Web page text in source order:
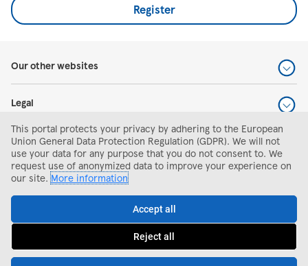
Register
Our other websites
Legal
Help and support
Search and apply
This portal protects your privacy by adhering to the European
Union General Data Protection Regulation (GDPR). We will not
use your data for any purpose that you do not consent to. We
request use of anonymized data to improve your experience on
our site.More information
Accept all
Reject all